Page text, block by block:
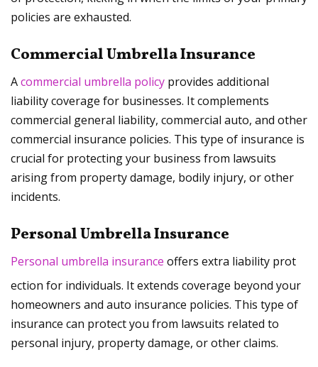
policies are exhausted.
Commercial Umbrella Insurance
Acommercial umbrella policy provides additional
liability coverage for businesses. It complements
commercial general liability, commercial auto, and other
commercial insurance policies. This type of insurance is
crucial for protecting your business from lawsuits
arising from property damage, bodily injury, or other
incidents.
Personal Umbrella Insurance
Personal umbrella insurance offers extra liability prot
ection for individuals. It extends coverage beyond your
homeowners and auto insurance policies. This type of
insurance can protect you from lawsuits related to
personal injury, property damage, or other claims.